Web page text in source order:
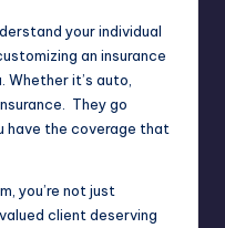
your individual
an insurance
it’s auto,
They go
have the coverage that
you’re not just
client deserving